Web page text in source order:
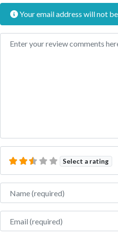
Your email address will not
Review text
Select a rating
Name
Email